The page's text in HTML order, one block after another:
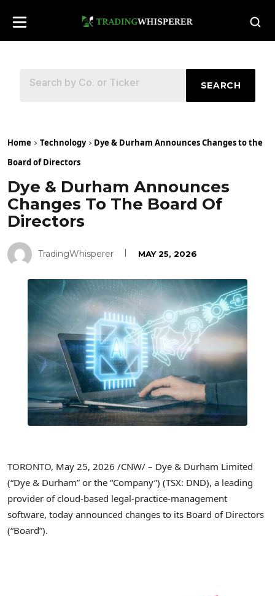
SEARCH
Home Technology
Dye & Durham Announces Changes to the
Board of Directors
Dye & Durham Announces
Changes To The Board Of
Directors
TradingWhisperer MAY 25, 2026
TORONTO, May 25, 2026 /CNW/ – Dye & Durham Limited
(“Dye & Durham” or the “Company”) (TSX: DND), a leading
provider of cloud-based legal-practice-management
software, today announced changes to its Board of Directors
(“Board”).